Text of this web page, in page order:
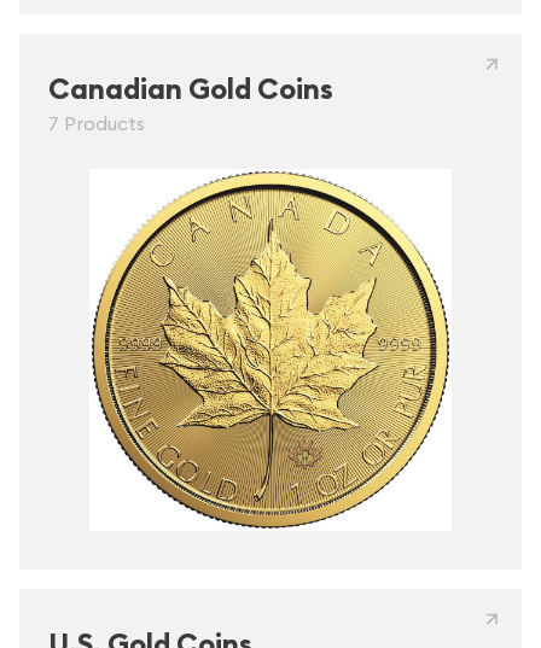
Canadian Gold Coins
7 Products